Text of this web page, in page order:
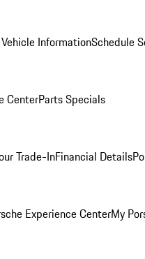
InformationSchedule
CenterParts Specials
Trade-InFinancial Details
Experience CenterMy